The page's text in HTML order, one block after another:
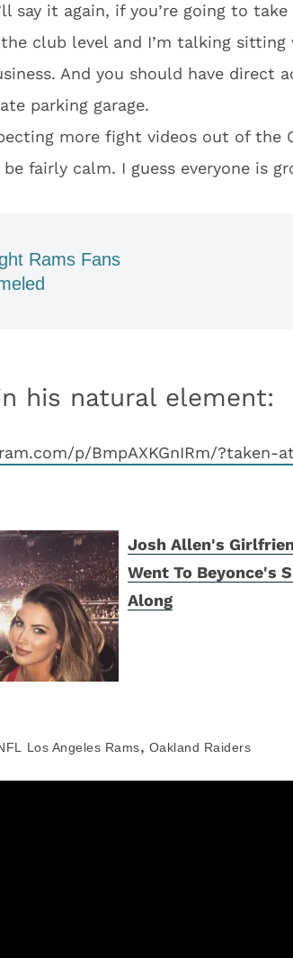
say it again, if you’re going to
club level and I’m talking
And you should have direct
parking garage.
more fight videos out of the
fairly calm. I guess everyone is
Rams Fans
his natural element:
p/BmpAXKGnIRm/?taken-
Josh Allen's
Went To Beyonce's
Along
Los Angeles Rams, Oakland Raiders